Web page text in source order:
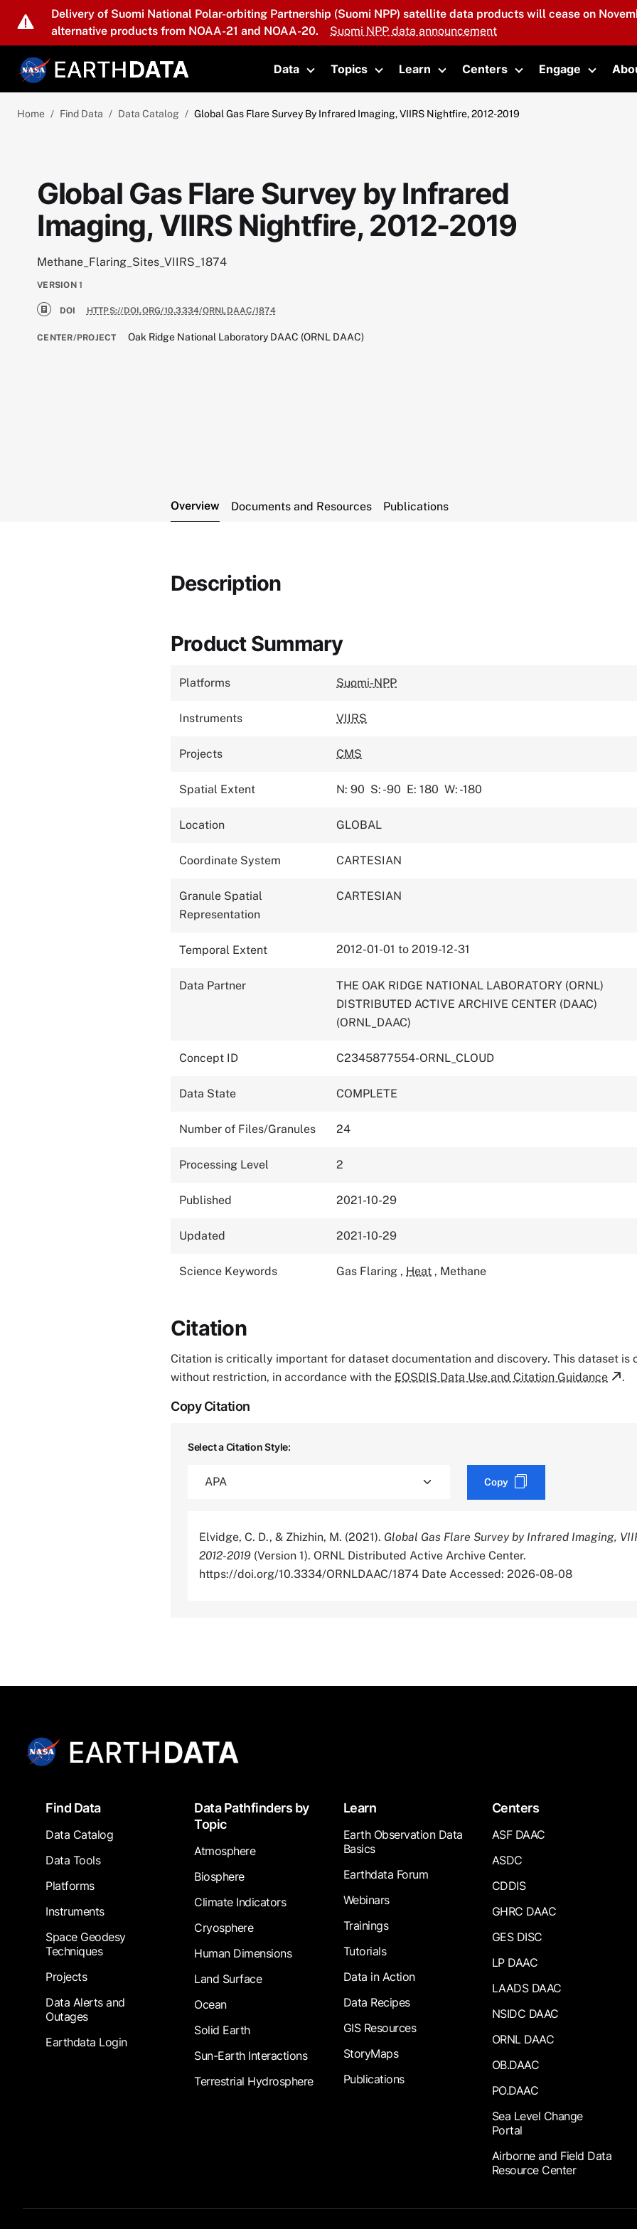
Skip to main content
Delivery of Suomi National Polar-orbiting Partnership (Suomi NPP) satellite data products will cease on
alternative products from NOAA-21 and NOAA-20.
Suomi NPP data announcement
Data
Toggle submenu
Topics
Toggle submenu
Learn
Toggle submenu
Centers
Toggle submenu
Engage
Toggle
Home Find Data Data Catalog Global Gas Flare Survey By Infrared Imaging, VIIRS Nightfire, 2012-2019
Global Gas Flare Survey by Infrared
Imaging, VIIRS Nightfire, 2012-2019
Methane_Flaring_Sites_VIIRS_1874
VERSION 1
DOI HTTPS://DOI.ORG/10.3334/ORNLDAAC/1874
CENTER/PROJECT Oak Ridge National Laboratory DAAC (ORNL DAAC)
Overview Documents and Resources Publications
Description
Product Summary
Platforms Suomi-NPP
Instruments VIIRS
Projects CMS
Spatial Extent N: 90 S: -90 E: 180 W: -180
Location GLOBAL
Coordinate System CARTESIAN
Granule Spatial
Representation
CARTESIAN
Temporal Extent 2012-01-01 to 2019-12-31
Data Partner
THE OAK RIDGE NATIONAL LABORATORY (ORNL)
DISTRIBUTED ACTIVE ARCHIVE CENTER (DAAC)
(ORNL_DAAC)
Concept ID C2345877554-ORNL_CLOUD
Data State COMPLETE
Number of Files/Granules 24
Processing Level 2
Published 2021-10-29
Updated 2021-10-29
Science Keywords Gas Flaring , Heat , Methane
Citation
Citation is critically important for dataset documentation and discovery. This dataset is
without restriction, in accordance with the EOSDIS Data Use and Citation Guidance .
Copy Citation
Select a Citation Style:
Copy
Elvidge, C. D., & Zhizhin, M. (2021). Global Gas Flare Survey by Infrared Imaging,
2012-2019 (Version 1). ORNL Distributed Active Archive Center.
https://doi.org/10.3334/ORNLDAAC/1874 Date Accessed: 2026-08-08
FooterFind Data
Data Catalog
Data Tools
Platforms
Instruments
Space Geodesy
Techniques
Projects
Data Alerts and
Outages
Earthdata Login
Data Pathfinders by
Topic
Atmosphere
Biosphere
Climate Indicators
Cryosphere
Human Dimensions
Land Surface
Ocean
Solid Earth
Sun-Earth Interactions
Terrestrial Hydrosphere
Learn
Earth Observation Data
Basics
Earthdata Forum
Webinars
Trainings
Tutorials
Data in Action
Data Recipes
GIS Resources
StoryMaps
Publications
Centers
ASF DAAC
ASDC
CDDIS
GHRC DAAC
GES DISC
LP DAAC
LAADS DAAC
NSIDC DAAC
ORNL DAAC
OB.DAAC
PO.DAAC
Sea Level Change
Portal
Airborne and Field Data
Resource Center
Footer Submenu